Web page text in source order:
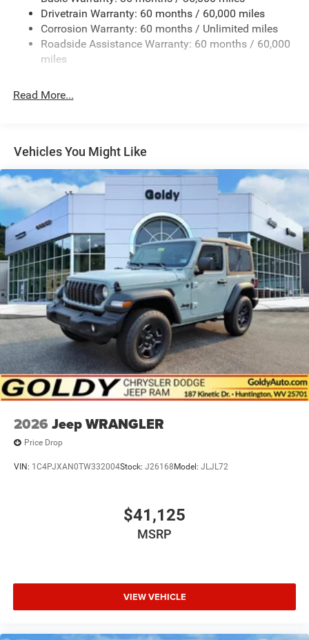
Galvanized Steel/Aluminum/Magnesium Panels
Manual Convertible Top w/Fixed Roll-Over Protection
and Top
Non-Lock Fuel Cap w/o Discriminator
Removable Rear Window
Variable Intermittent Wipers
Drivetrain Warranty: 60 months / 60,000 miles
Corrosion Warranty: 60 months / Unlimited miles
Roadside Assistance Warranty: 60 months / 60,000
miles
Read More...
Vehicles You Might Like
2026 Jeep WRANGLER
Price Drop
VIN: 1C4PJXAN0TW332004Stock: J26168 Model: JLJL72
$41,125
MSRP
VIEW VEHICLE